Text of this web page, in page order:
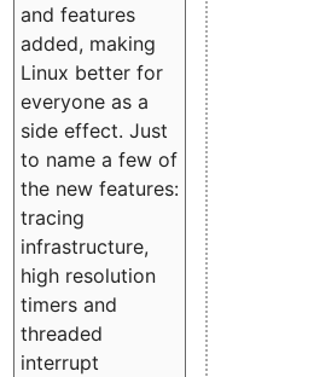
and features
added, making
Linux better for
everyone as a
side effect. Just
to name a few of
the new features:
tracing
infrastructure,
high resolution
timers and
threaded
interrupt